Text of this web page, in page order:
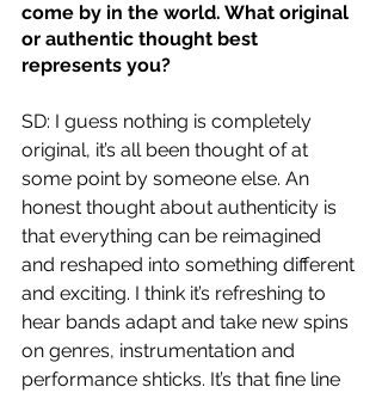
come by in the world. What original
or authentic thought best
represents you?
SD: I guess nothing is completely
original, it’s all been thought of at
some point by someone else. An
honest thought about authenticity is
that everything can be reimagined
and reshaped into something different
and exciting. I think it’s refreshing to
hear bands adapt and take new spins
on genres, instrumentation and
performance shticks. It’s that fine line